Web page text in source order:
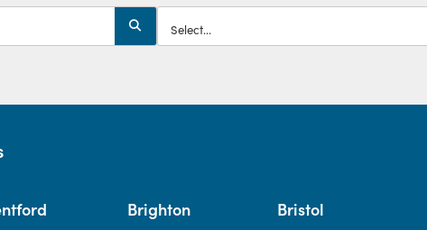
Brighton Bristol